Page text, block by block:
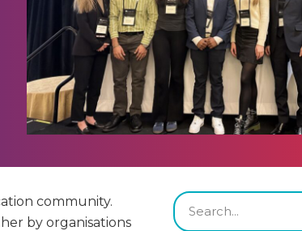
community.
by organisations